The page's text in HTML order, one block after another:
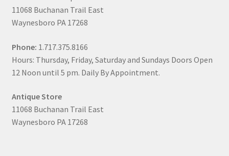
11068 Buchanan Trail East
Waynesboro PA 17268
Phone: 1.717.375.8166
Hours: Thursday, Friday, Saturday and Sundays Doors Open
12 Noon until 5 pm. Daily By Appointment.
Antique Store
11068 Buchanan Trail East
Waynesboro PA 17268